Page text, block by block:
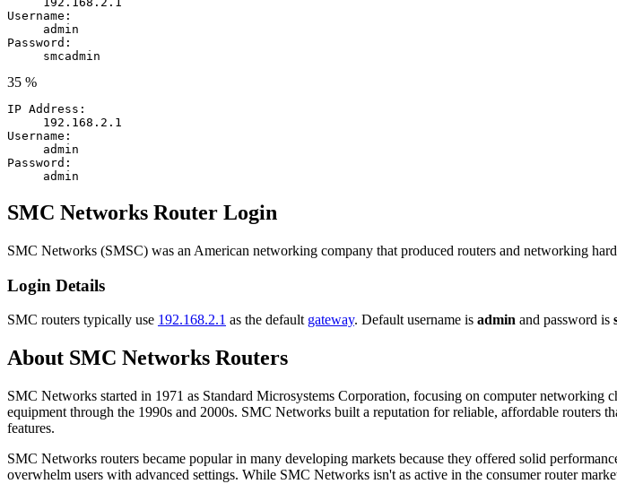
Username:
admin
Password:
smcadmin
35 %
IP Address:
192.168.2.1
Username:
admin
Password:
admin
SMC Networks Router Login
SMC Networks (SMSC) was an American networking company that produced routers and networking
Login Details
SMC routers typically use 192.168.2.1 as the default gateway. Default username is admin and password is
About SMC Networks Routers
SMC Networks started in 1971 as Standard Microsystems Corporation, focusing on computer
equipment through the 1990s and 2000s. SMC Networks built a reputation for reliable, affordable
features.
SMC Networks routers became popular in many developing markets because they offered solid
overwhelm users with advanced settings. While SMC Networks isn't as active in the consumer router